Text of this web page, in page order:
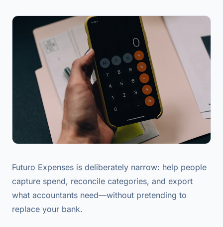
Futuro Expenses is deliberately narrow: help people
capture spend, reconcile categories, and export
what accountants need—without pretending to
replace your bank.